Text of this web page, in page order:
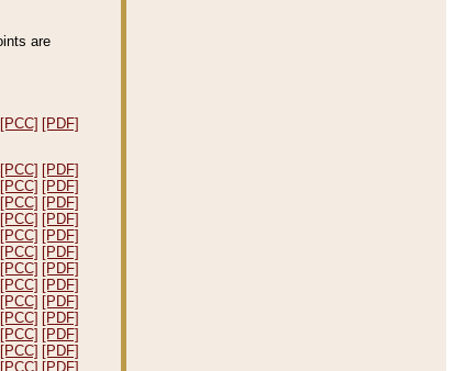
are
[PCC] [PDF]
[PCC] [PDF]
[PCC] [PDF]
[PCC] [PDF]
[PCC] [PDF]
[PCC] [PDF]
[PCC] [PDF]
[PCC] [PDF]
[PCC] [PDF]
[PCC] [PDF]
[PCC] [PDF]
[PCC] [PDF]
[PCC] [PDF]
[PCC] [PDF]